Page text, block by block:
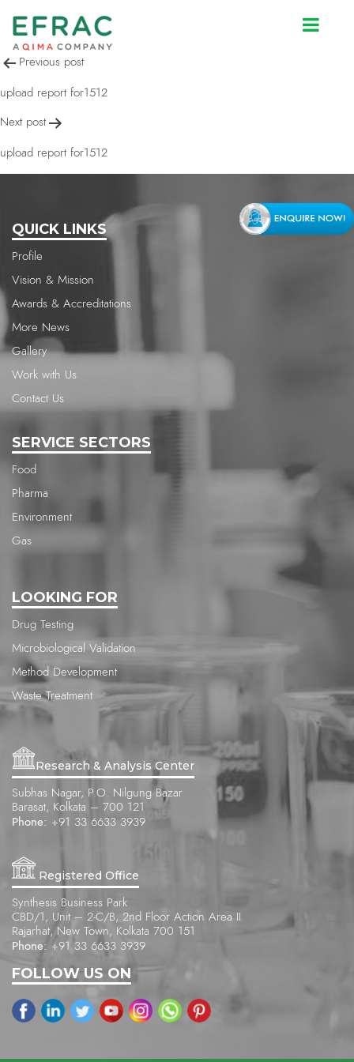
upload report for1512
Post
navigation
Previous post
upload report for1512
Next post
upload report for1512
QUICK LINKS
Profile
Vision & Mission
Awards & Accreditations
More News
Gallery
Work with Us
Contact Us
SERVICE SECTORS
Food
Pharma
Environment
Gas
LOOKING FOR
Drug Testing
Microbiological Validation
Method Development
Waste Treatment
Research & Analysis Center
Subhas Nagar, P.O. Nilgung Bazar
Barasat, Kolkata – 700 121
Phone: +91 33 6633 3939
Registered Office
Synthesis Business Park
CBD/1, Unit – 2-C/B, 2nd Floor Action Area II
Rajarhat, New Town, Kolkata 700 151
Phone: +91 33 6633 3939
FOLLOW US ON